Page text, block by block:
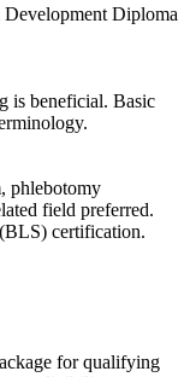
Diploma
is beneficial. Basic
phlebotomy
field preferred.
certification.
for qualifying